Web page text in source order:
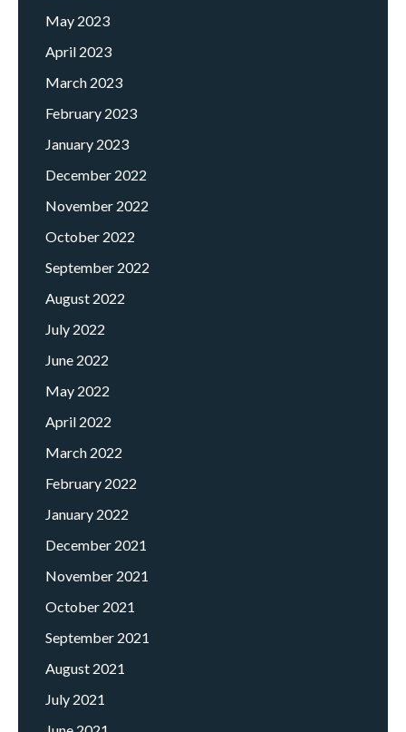
May 2023
April 2023
March 2023
February 2023
January 2023
December 2022
November 2022
October 2022
September 2022
August 2022
July 2022
June 2022
May 2022
April 2022
March 2022
February 2022
January 2022
December 2021
November 2021
October 2021
September 2021
August 2021
July 2021